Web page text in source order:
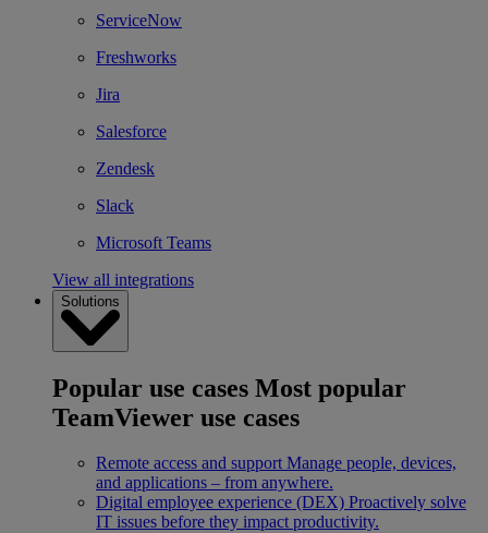
ServiceNow
Freshworks
Jira
Salesforce
Zendesk
Slack
Microsoft Teams
View all integrations
Solutions
Popular use cases Most popular
TeamViewer use cases
Remote access and support Manage people, devices,
and applications – from anywhere.
Digital employee experience (DEX) Proactively solve
IT issues before they impact productivity.